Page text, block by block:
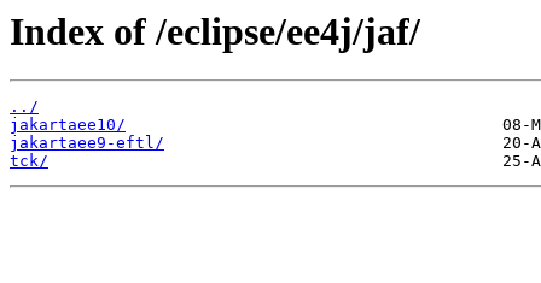
Index of /eclipse/ee4j/jaf/
../
jakartaee10/
jakartaee9-eftl/
tck/